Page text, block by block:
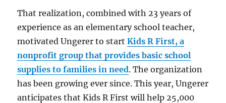
That realization, combined with 23 years of
experience as an elementary school teacher,
motivated Ungerer to startKids R First, a
nonprofit group that provides basic school
supplies to families in need. The organization
has been growing ever since. This year, Ungerer
anticipates that Kids R First will help 25,000